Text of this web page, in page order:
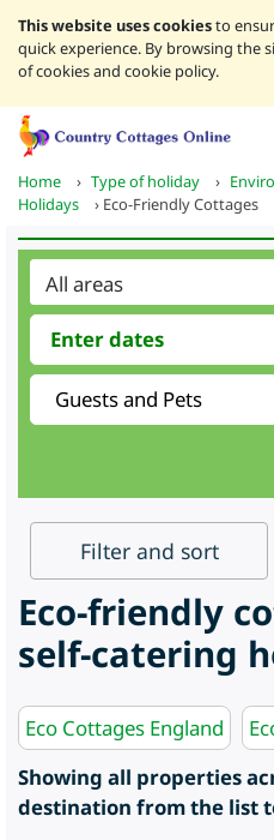
This website uses cookiesto
quick experience. By browsing the
of cookies and cookie policy.
Home › Type of holiday ›
Holidays
› Eco-Friendly Cottages
Filter and sort
Eco-friendly
self-catering
Eco Cottages England
Showing all properties
destination from the list